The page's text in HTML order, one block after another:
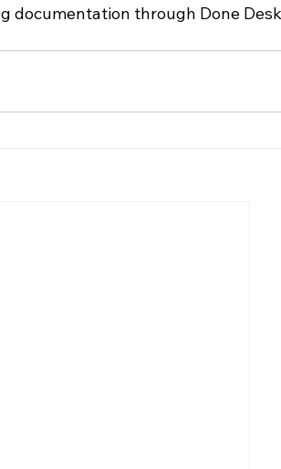
documentation through Done